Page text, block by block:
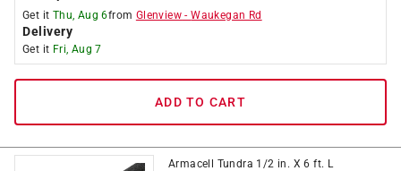
Get it Thu, Aug 6from Glenview -Waukegan Rd
Delivery
Get it Fri, Aug 7
ADD TO CART
Armacell Tundra 1/2 in. X 6 ft. L